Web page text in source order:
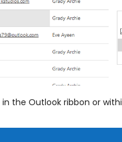
the Outlook ribbon or